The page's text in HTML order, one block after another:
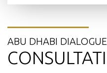
ABU DHABI DIALOGUE